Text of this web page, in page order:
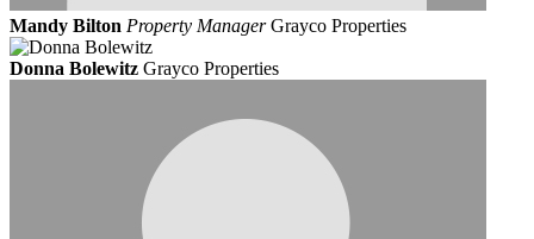
Mandy Bilton Property Manager Grayco Properties
Donna Bolewitz Grayco Properties